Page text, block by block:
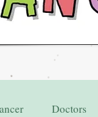
Doctors